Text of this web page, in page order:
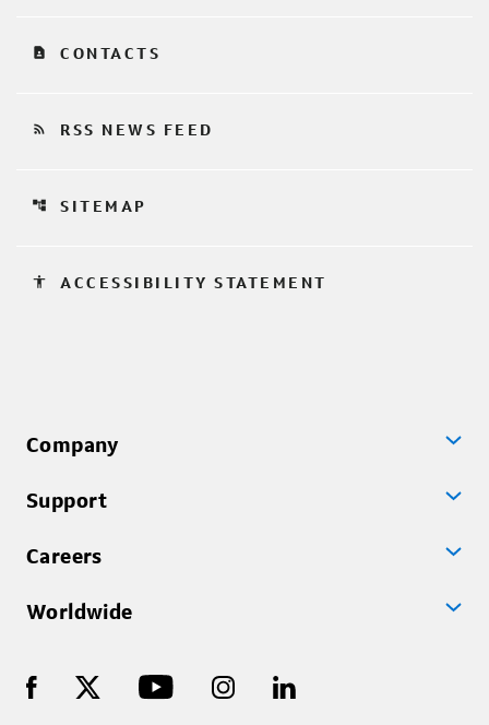
contact_page CONTACTS
rss_feed RSS NEWS FEED
account_tree SITEMAP
accessibility ACCESSIBILITY STATEMENT
Company
Support
Careers
Worldwide